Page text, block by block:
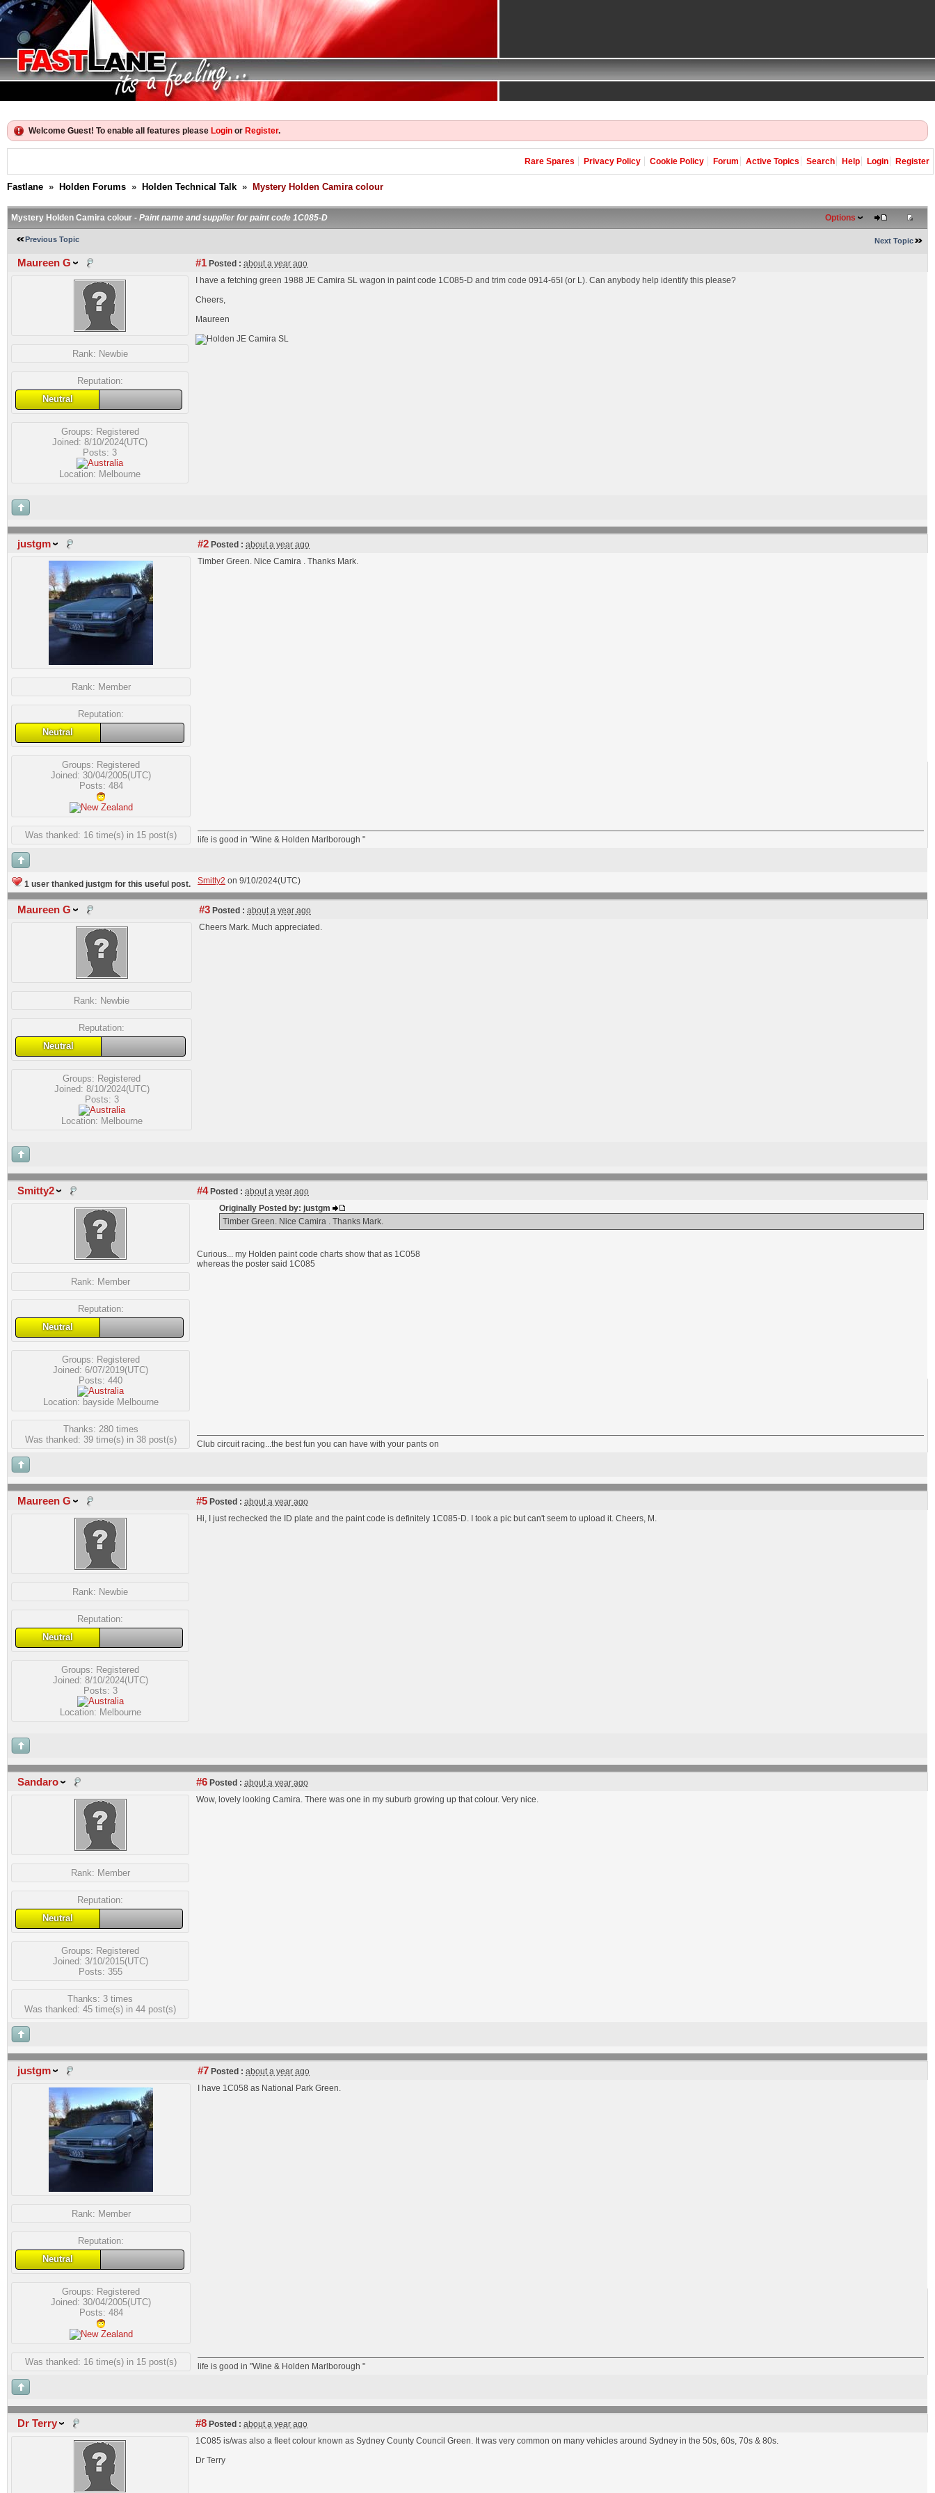
Welcome Guest! To enable all features please Login or Register.
Rare Spares Privacy Policy Cookie Policy Forum Active Topics Search Help Login Register
Fastlane » Holden Forums » Holden Technical Talk » Mystery Holden Camira colour
Mystery Holden Camira colour - Paint name and supplier for paint code 1C085-D Options
Previous Topic Next Topic
Maureen G #1 Posted : about a year ago
Rank: Newbie
Reputation:
Neutral
Groups: Registered
Joined: 8/10/2024(UTC)
Posts: 3
Location: Melbourne
I have a fetching green 1988 JE Camira SL wagon in paint code 1C085-D and trim code 0914-65I (or L). Can anybody help identify this please?
Cheers,
Maureen
justgm #2 Posted : about a year ago
Rank: Member
Reputation:
Neutral
Groups: Registered
Joined: 30/04/2005(UTC)
Posts: 484
Was thanked: 16 time(s) in 15 post(s)
Timber Green. Nice Camira . Thanks Mark.
life is good in "Wine & Holden Marlborough "
1 user thanked justgm for this useful post. Smitty2 on 9/10/2024(UTC)
Maureen G #3 Posted : about a year ago
Rank: Newbie
Reputation:
Neutral
Groups: Registered
Joined: 8/10/2024(UTC)
Posts: 3
Location: Melbourne
Cheers Mark. Much appreciated.
Smitty2 #4Posted : about a year ago
Rank: Member
Reputation:
Neutral
Groups: Registered
Joined: 6/07/2019(UTC)
Posts: 440
Location: bayside Melbourne
Thanks: 280 times
Was thanked: 39 time(s) in 38 post(s)
Originally Posted by: justgm
Timber Green. Nice Camira . Thanks Mark.
Curious... my Holden paint code charts show that as 1C058
whereas the poster said 1C085
Club circuit racing...the best fun you can have with your pants on
Maureen G #5 Posted : about a year ago
Rank: Newbie
Reputation:
Neutral
Groups: Registered
Joined: 8/10/2024(UTC)
Posts: 3
Location: Melbourne
Hi, I just rechecked the ID plate and the paint code is definitely 1C085-D. I took a pic but can't seem to upload it. Cheers, M.
Sandaro #6 Posted : about a year ago
Rank: Member
Reputation:
Neutral
Groups: Registered
Joined: 3/10/2015(UTC)
Posts: 355
Thanks: 3 times
Was thanked: 45 time(s) in 44 post(s)
Wow, lovely looking Camira. There was one in my suburb growing up that colour. Very nice.
justgm #7 Posted : about a year ago
Rank: Member
Reputation:
Neutral
Groups: Registered
Joined: 30/04/2005(UTC)
Posts: 484
Was thanked: 16 time(s) in 15 post(s)
I have 1C058 as National Park Green.
life is good in "Wine & Holden Marlborough "
Dr Terry #8 Posted : about a year ago
1C085 is/was also a fleet colour known as Sydney County Council Green. It was very common on many vehicles around Sydney in the 50s, 60s, 70s & 80s.
Dr Terry